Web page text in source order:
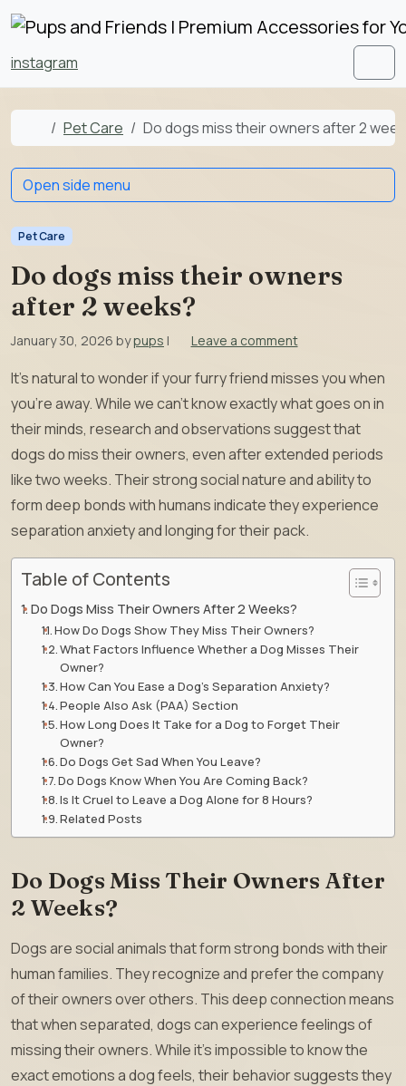
Skip to content
Skip to footer
instagram
Home
Pet Care Do dogs miss their owners after 2
Pet Care
Do dogs miss their owners
after 2 weeks?
January 30, 2026 bypups | Leave a comment
It’s natural to wonder if your furry friend misses you when
you’re away. While we can’t know exactly what goes on in
their minds, research and observations suggest that
dogs do miss their owners, even after extended periods
like two weeks. Their strong social nature and ability to
form deep bonds with humans indicate they experience
separation anxiety and longing for their pack.
Table of Contents
Do Dogs Miss Their Owners After 2 Weeks?
How Do Dogs Show They Miss Their Owners?
What Factors Influence Whether a Dog Misses Their
Owner?
How Can You Ease a Dog’s Separation Anxiety?
People Also Ask (PAA) Section
How Long Does It Take for a Dog to Forget Their
Owner?
Do Dogs Get Sad When You Leave?
Do Dogs Know When You Are Coming Back?
Is It Cruel to Leave a Dog Alone for 8 Hours?
Related Posts
Do Dogs Miss Their Owners After
2 Weeks?
Dogs are social animals that form strong bonds with their
human families. They recognize and prefer the company
of their owners over others. This deep connection means
that when separated, dogs can experience feelings of
missing their owners. While it’s impossible to know the
exact emotions a dog feels, their behavior suggests they
Open side menu